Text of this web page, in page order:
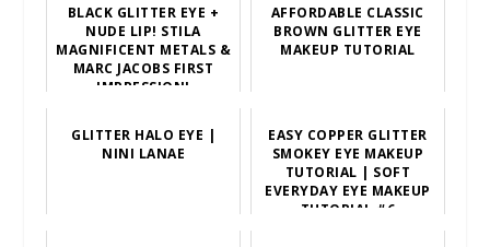
BLACK GLITTER EYE +
NUDE LIP! STILA
MAGNIFICENT METALS &
MARC JACOBS FIRST
IMPRESSION!
AFFORDABLE CLASSIC
BROWN GLITTER EYE
MAKEUP TUTORIAL
GLITTER HALO EYE |
NINI LANAE
EASY COPPER GLITTER
SMOKEY EYE MAKEUP
TUTORIAL | SOFT
EVERYDAY EYE MAKEUP
TUTORIAL #6